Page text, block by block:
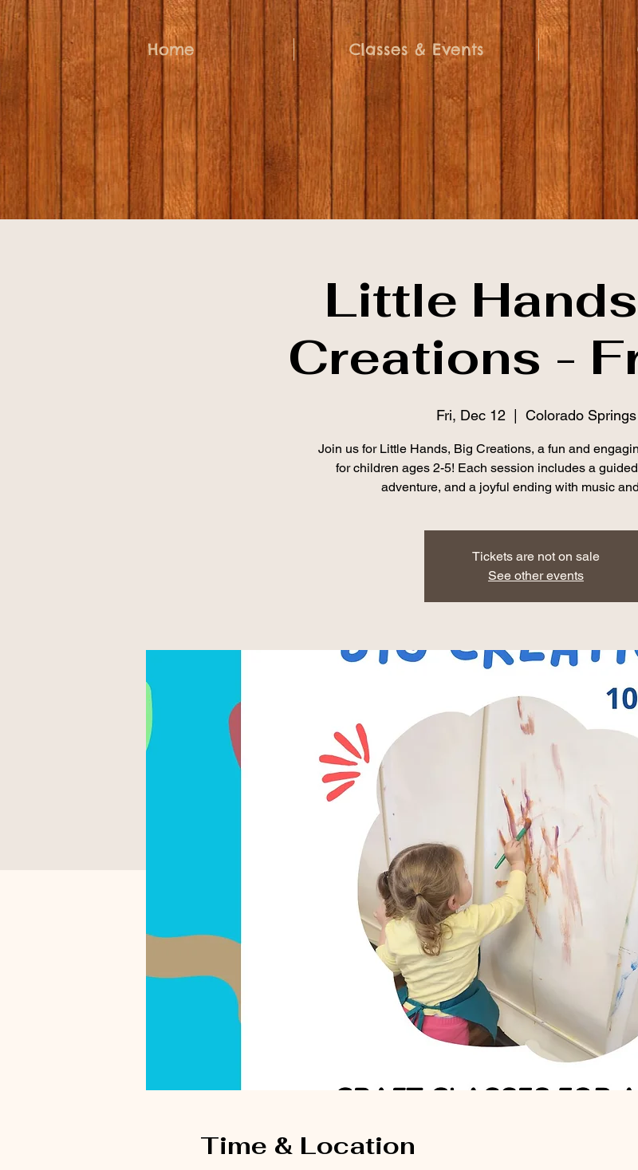
Home Classes & Events
Little
Creations -
Fri, Dec 12
  |
Colorado Springs
Join us for Little Hands, Big Creations, a fun and
for children ages 2-5! Each session includes a
adventure, and a joyful ending with music
Tickets are not on sale
See other events
Time & Location